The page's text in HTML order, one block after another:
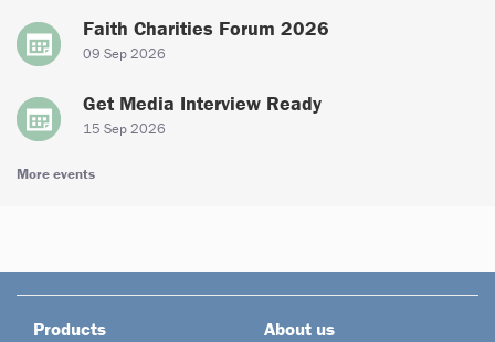
Faith Charities Forum 2026
09 Sep 2026
Get Media Interview Ready
15 Sep 2026
More events
Products About us